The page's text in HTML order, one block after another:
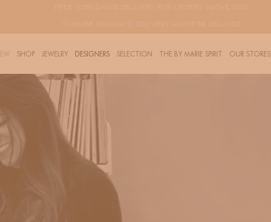
SHOP JEWELRY DESIGNERS SELECTION THE BY MARIE SPIRIT OUR STORES